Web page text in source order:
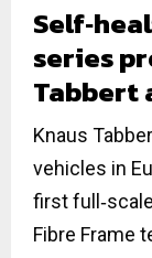
series
Tabbert
Knaus
vehicles in
first
Fibre Frame